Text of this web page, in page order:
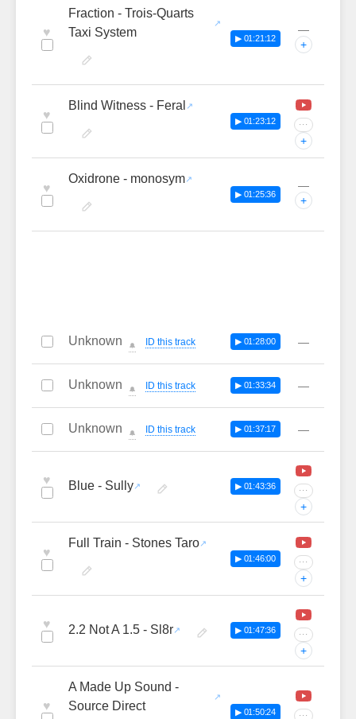
♥
Fraction - Trois-Quarts
Taxi System
▶ 01:21:12
—
+
♥
Blind Witness - Feral
▶ 01:23:12 ···
+
♥
Oxidrone - monosym
▶ 01:25:36
—
+
Unknown 🔔 ID this track ▶ 01:28:00 —
Unknown 🔔 ID this track ▶ 01:33:34 —
Unknown 🔔 ID this track ▶ 01:37:17 —
♥ Blue - Sully ▶ 01:43:36 ···
+
♥
Full Train - Stones Taro
▶ 01:46:00 ···
+
♥ 2.2 Not A 1.5 - Sl8r ▶ 01:47:36 ···
+
♥
A Made Up Sound -
Source Direct
▶ 01:50:24 ···